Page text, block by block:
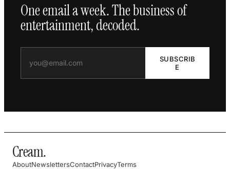
One email a week. The business of
entertainment, decoded.
SUBSCRIB
E
Cream.
AboutNewslettersContactPrivacyTerms